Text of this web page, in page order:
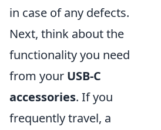
in case of any defects.
Next, think about the
functionality you need
from your USB-C
accessories. If you
frequently travel, a